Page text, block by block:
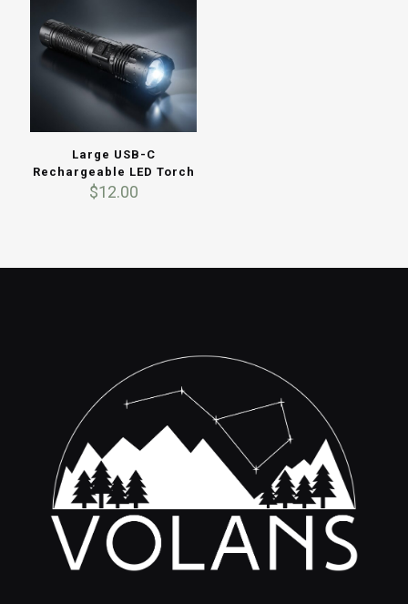
Large USB-C
Rechargeable LED Torch
$12.00